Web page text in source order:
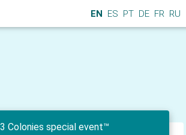
EN ES PT DE FR RU
Colonies special event™